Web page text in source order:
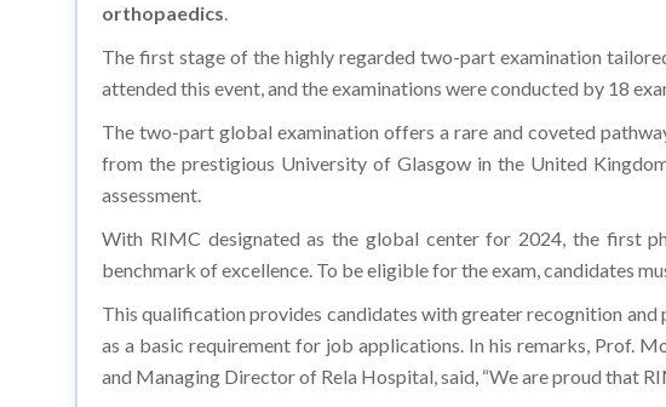
orthopaedics.
The first stage of the highly regarded two-part examination
attended this event, and the examinations were conducted by 18
The two-part global examination offers a rare and coveted
from the prestigious University of Glasgow in the United
assessment.
With RIMC designated as the global center for 2024, the first
benchmark of excellence. To be eligible for the exam, candidates
This qualification provides candidates with greater recognition
as a basic requirement for job applications. In his remarks, Prof.
and Managing Director of Rela Hospital, said, “We are proud that